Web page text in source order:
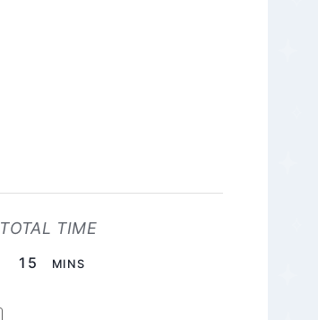
TOTAL TIME
15 MINUTES
MINS